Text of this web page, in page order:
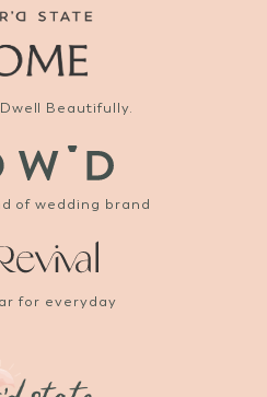
Beautifully.
of wedding brand
for everyday